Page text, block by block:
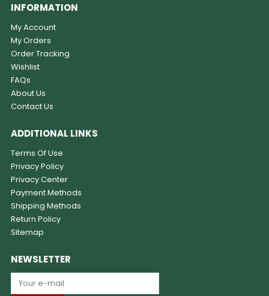
INFORMATION
My Account
My Orders
Order Tracking
Wishlist
FAQs
About Us
Contact Us
ADDITIONAL LINKS
Terms Of Use
Privacy Policy
Privacy Center
Payment Methods
Shipping Methods
Return Policy
Sitemap
NEWSLETTER